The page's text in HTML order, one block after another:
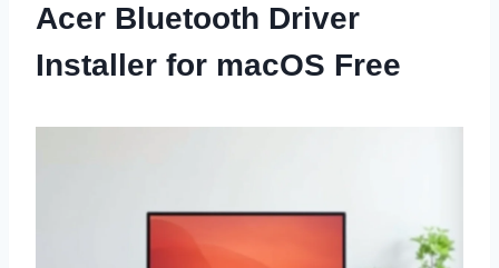
Acer Bluetooth Driver
Installer for macOS Free